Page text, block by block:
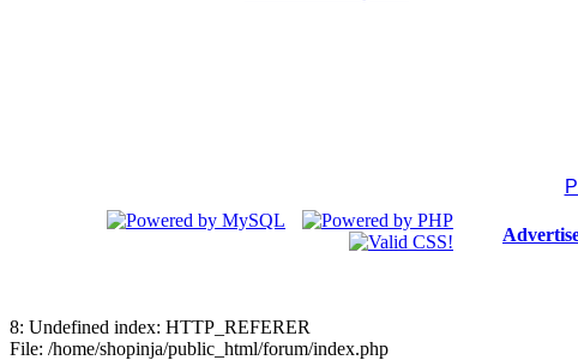
8: Undefined index: HTTP_REFERER
File: /home/shopinja/public_html/forum/index.php